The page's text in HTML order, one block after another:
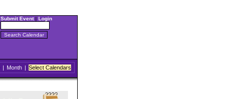
Submit Event| Login
| Month | Select Calendars